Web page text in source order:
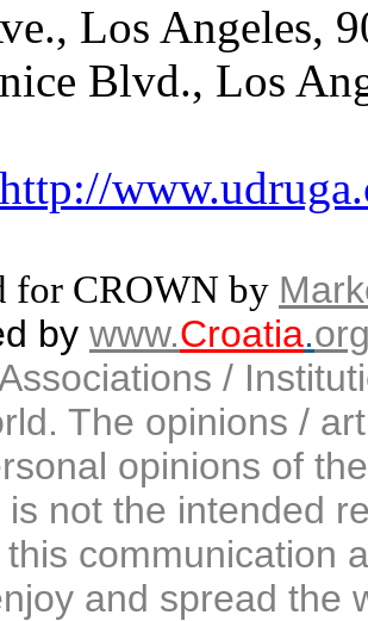
Los Angeles,
Blvd., Los
http://
for CROWN by
by www.Croatia.
/
The opinions /
opinions of
is not the intended
communication
and spread the